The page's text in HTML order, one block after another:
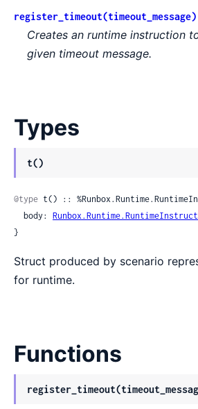
register_timeout(timeout_message)
Creates an runtime instruction
given timeout message.
Types
t()
@type t() ::
  body:
}
Struct produced by scenario
for runtime.
Functions